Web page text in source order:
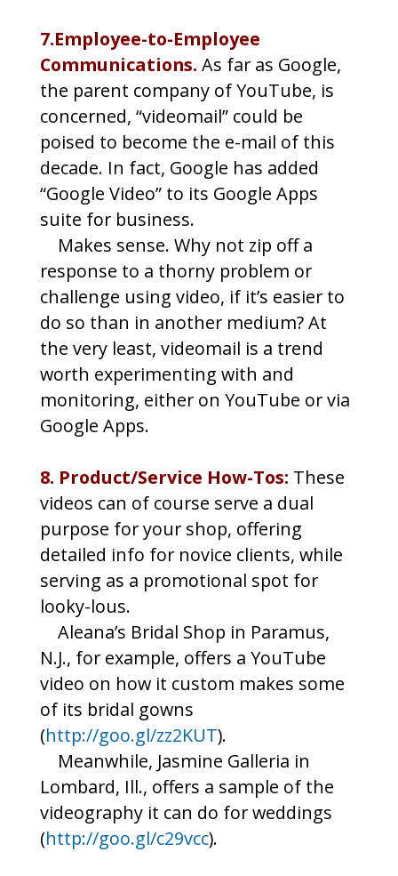
7.Employee-to-Employee
Communications. As far as Google,
the parent company of YouTube, is
concerned, “videomail” could be
poised to become the e-mail of this
decade. In fact, Google has added
“Google Video” to its Google Apps
suite for business.
Makes sense. Why not zip off a
response to a thorny problem or
challenge using video, if it’s easier to
do so than in another medium? At
the very least, videomail is a trend
worth experimenting with and
monitoring, either on YouTube or via
Google Apps.
8. Product/Service How-Tos: These
videos can of course serve a dual
purpose for your shop, offering
detailed info for novice clients, while
serving as a promotional spot for
looky-lous.
Aleana’s Bridal Shop in Paramus,
N.J., for example, offers a YouTube
video on how it custom makes some
of its bridal gowns
(http://goo.gl/zz2KUT).
Meanwhile, Jasmine Galleria in
Lombard, Ill., offers a sample of the
videography it can do for weddings
(http://goo.gl/c29vcc).